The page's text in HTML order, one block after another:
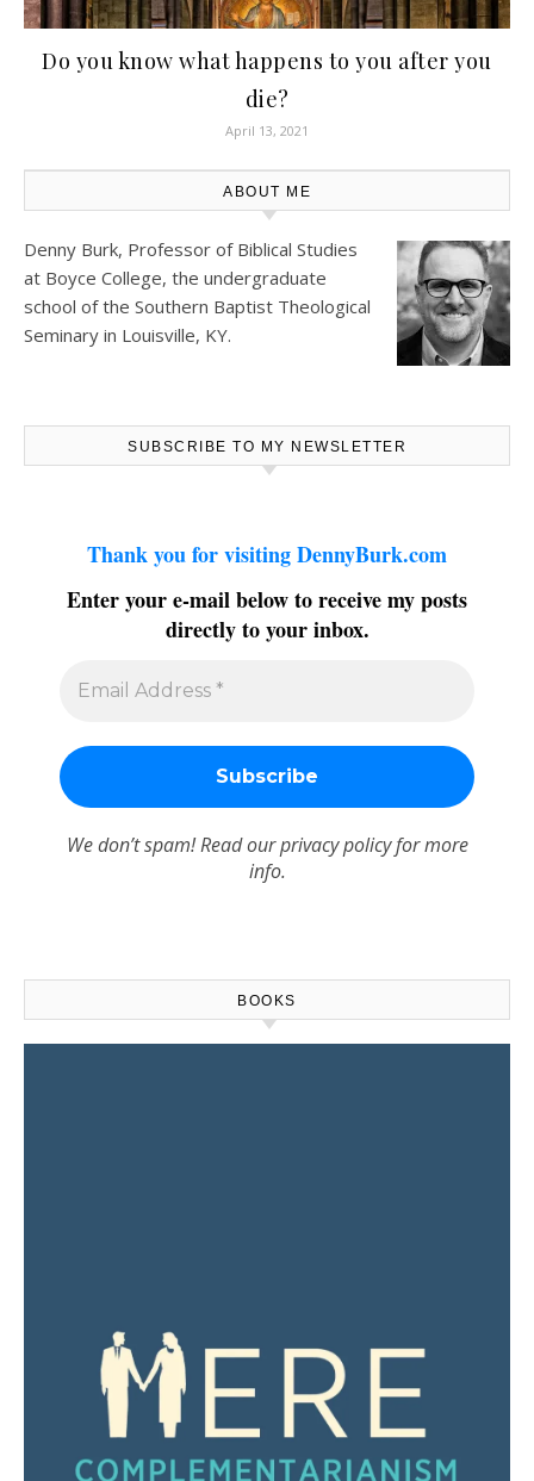
Do you know what happens to you after you
die?
April 13, 2021
ABOUT ME
Denny Burk, Professor of Biblical Studies
at Boyce College, the undergraduate
school of the Southern Baptist Theological
Seminary in Louisville, KY.
SUBSCRIBE TO MY NEWSLETTER
Thank you for visiting DennyBurk.com
Enter your e-mail below to receive my posts
directly to your inbox.
We don’t spam! Read ourprivacy policyfor more
info.
BOOKS